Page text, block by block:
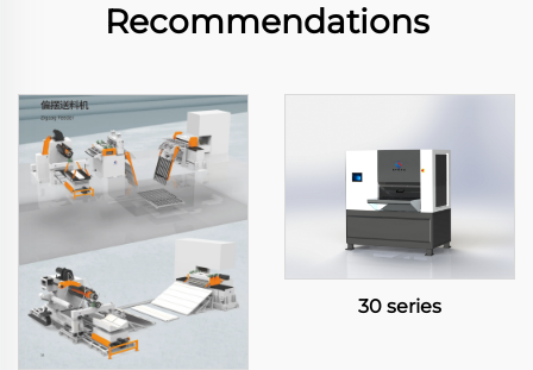
Recommendations
30 series